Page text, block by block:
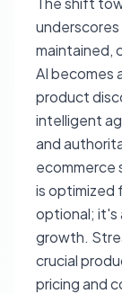
maintained,
AI becomes
product
intelligent
and
ecommerce
is optimized
optional; it's
growth.
crucial
pricing and